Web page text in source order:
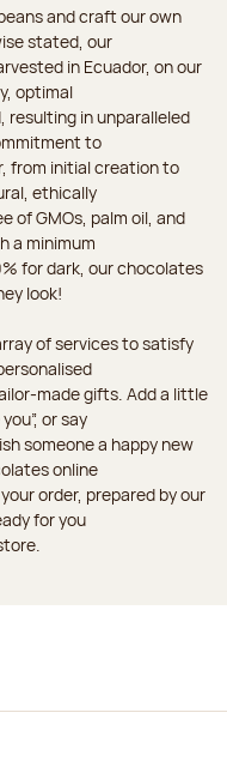
and craft our own
stated, our
in Ecuador, on our
optimal
in unparalleled
to
from initial creation to
ethically
of GMOs, palm oil, and
a minimum
for dark, our chocolates
look!
of services to satisfy
made gifts. Add a little
or say
someone a happy new
online
order, prepared by our
for you